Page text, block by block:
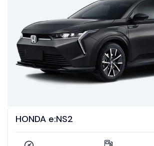
HONDA e:NS2